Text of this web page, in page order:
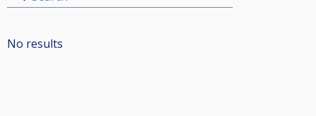
No results